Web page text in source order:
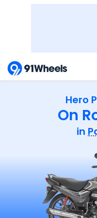
Hero
On
in